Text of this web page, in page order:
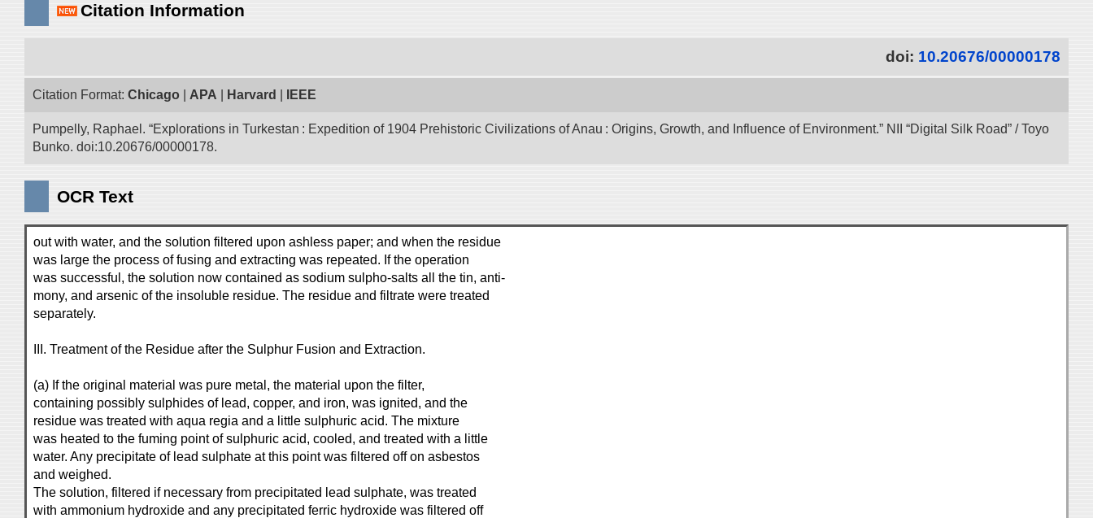
Citation Information
doi: 10.20676/00000178
Citation Format: Chicago APA Harvard IEEE
Pumpelly, Raphael. “Explorations in Turkestan : Expedition of 1904 Prehistoric Civilizations of Anau : Origins, Growth, and Influence of Environment.” NII “Digital Silk Road” / Toyo
Bunko. doi:10.20676/00000178.
OCR Text
out with water, and the solution filtered upon ashless paper; and when the residue
was large the process of fusing and extracting was repeated. If the operation
was successful, the solution now contained as sodium sulpho-salts all the tin, anti-
mony, and arsenic of the insoluble residue. The residue and filtrate were treated
separately.
III. Treatment of the Residue after the Sulphur Fusion and Extraction.
(a) If the original material was pure metal, the material upon the filter,
containing possibly sulphides of lead, copper, and iron, was ignited, and the
residue was treated with aqua regia and a little sulphuric acid. The mixture
was heated to the fuming point of sulphuric acid, cooled, and treated with a little
water. Any precipitate of lead sulphate at this point was filtered off on asbestos
and weighed.
The solution, filtered if necessary from precipitated lead sulphate, was treated
with ammonium hydroxide and any precipitated ferric hydroxide was filtered off